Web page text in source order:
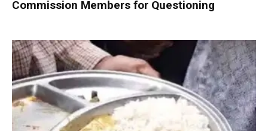
Commission Members for Questioning